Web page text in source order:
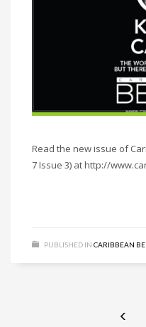
Read the new issue of
7 Issue 3) at http://
PUBLISHED IN CARIBBEAN